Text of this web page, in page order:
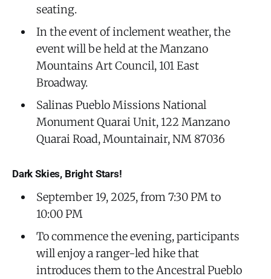
seating.
In the event of inclement weather, the
event will be held at the Manzano
Mountains Art Council, 101 East
Broadway.
Salinas Pueblo Missions National
Monument Quarai Unit, 122 Manzano
Quarai Road, Mountainair, NM 87036
Dark Skies, Bright Stars!
September 19, 2025, from 7:30 PM to
10:00 PM
To commence the evening, participants
will enjoy a ranger-led hike that
introduces them to the Ancestral Pueblo